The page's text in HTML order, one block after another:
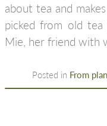
about tea and
picked from old tea
Mie, her friend with
Posted in From